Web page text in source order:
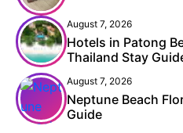
August 7, 2026
Hotels in Patong
Thailand Stay
August 7, 2026
Neptune Beach
Guide